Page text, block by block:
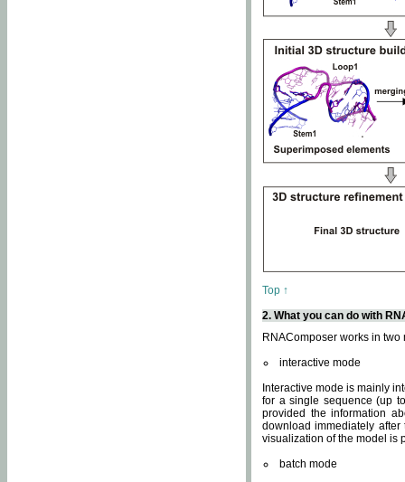
Top ↑
2. What you can do with
RNAComposer works in two
interactive mode
Interactive mode is mainly
for a single sequence (up
provided the information
download immediately
visualization of the model is
batch mode